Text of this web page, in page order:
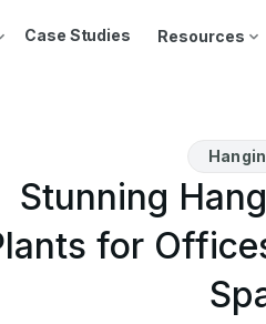
Case Studies Resources
Stunning
for